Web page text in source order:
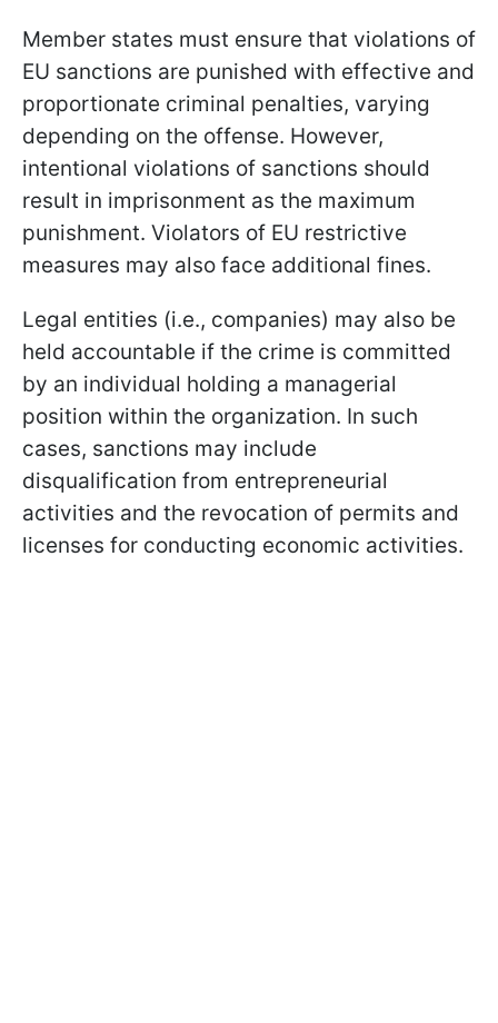
Member states must ensure that violations of
EU sanctions are punished with effective and
proportionate criminal penalties, varying
depending on the offense. However,
intentional violations of sanctions should
result in imprisonment as the maximum
punishment. Violators of EU restrictive
measures may also face additional fines.
Legal entities (i.e., companies) may also be
held accountable if the crime is committed
by an individual holding a managerial
position within the organization. In such
cases, sanctions may include
disqualification from entrepreneurial
activities and the revocation of permits and
licenses for conducting economic activities.